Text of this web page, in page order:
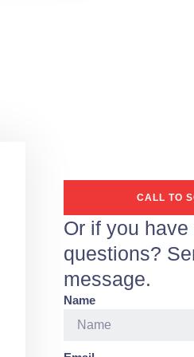
CALL TO
Or if you have
questions?
message.
Name